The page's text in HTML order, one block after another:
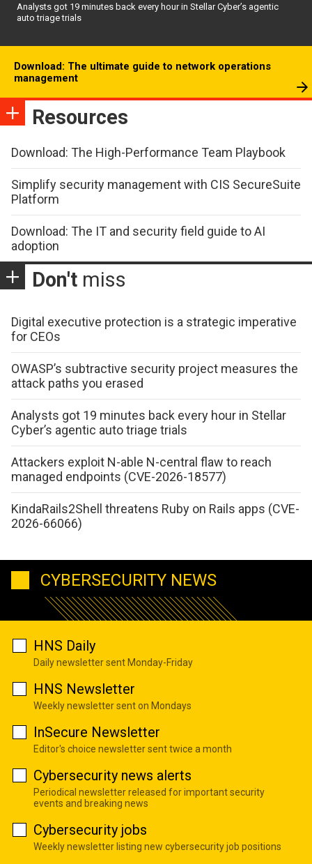
Analysts got 19 minutes back every hour in Stellar Cyber’s agentic
auto triage trials
Download: The ultimate guide to network operations
management
Resources
Download: The High-Performance Team Playbook
Simplify security management with CIS SecureSuite
Platform
Download: The IT and security field guide to AI
adoption
Don't miss
Digital executive protection is a strategic imperative
for CEOs
OWASP’s subtractive security project measures the
attack paths you erased
Analysts got 19 minutes back every hour in Stellar
Cyber’s agentic auto triage trials
Attackers exploit N-able N-central flaw to reach
managed endpoints (CVE-2026-18577)
KindaRails2Shell threatens Ruby on Rails apps (CVE-
2026-66066)
CYBERSECURITY NEWS
HNS Daily
Daily newsletter sent Monday-Friday
HNS Newsletter
Weekly newsletter sent on Mondays
InSecure Newsletter
Editor's choice newsletter sent twice a month
Cybersecurity news alerts
Periodical newsletter released for important security
events and breaking news
Cybersecurity jobs
Weekly newsletter listing new cybersecurity job positions